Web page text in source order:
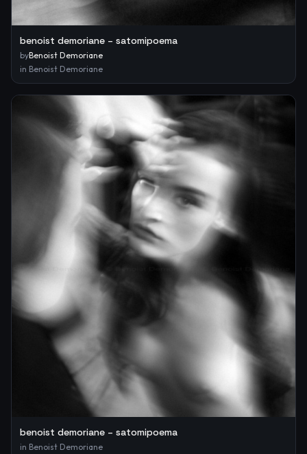
benoist demoriane – satomipoema
byBenoist Demoriane
in Benoist Demoriane
benoist demoriane – satomipoema
in Benoist Demoriane